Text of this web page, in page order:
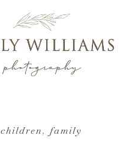
children, family